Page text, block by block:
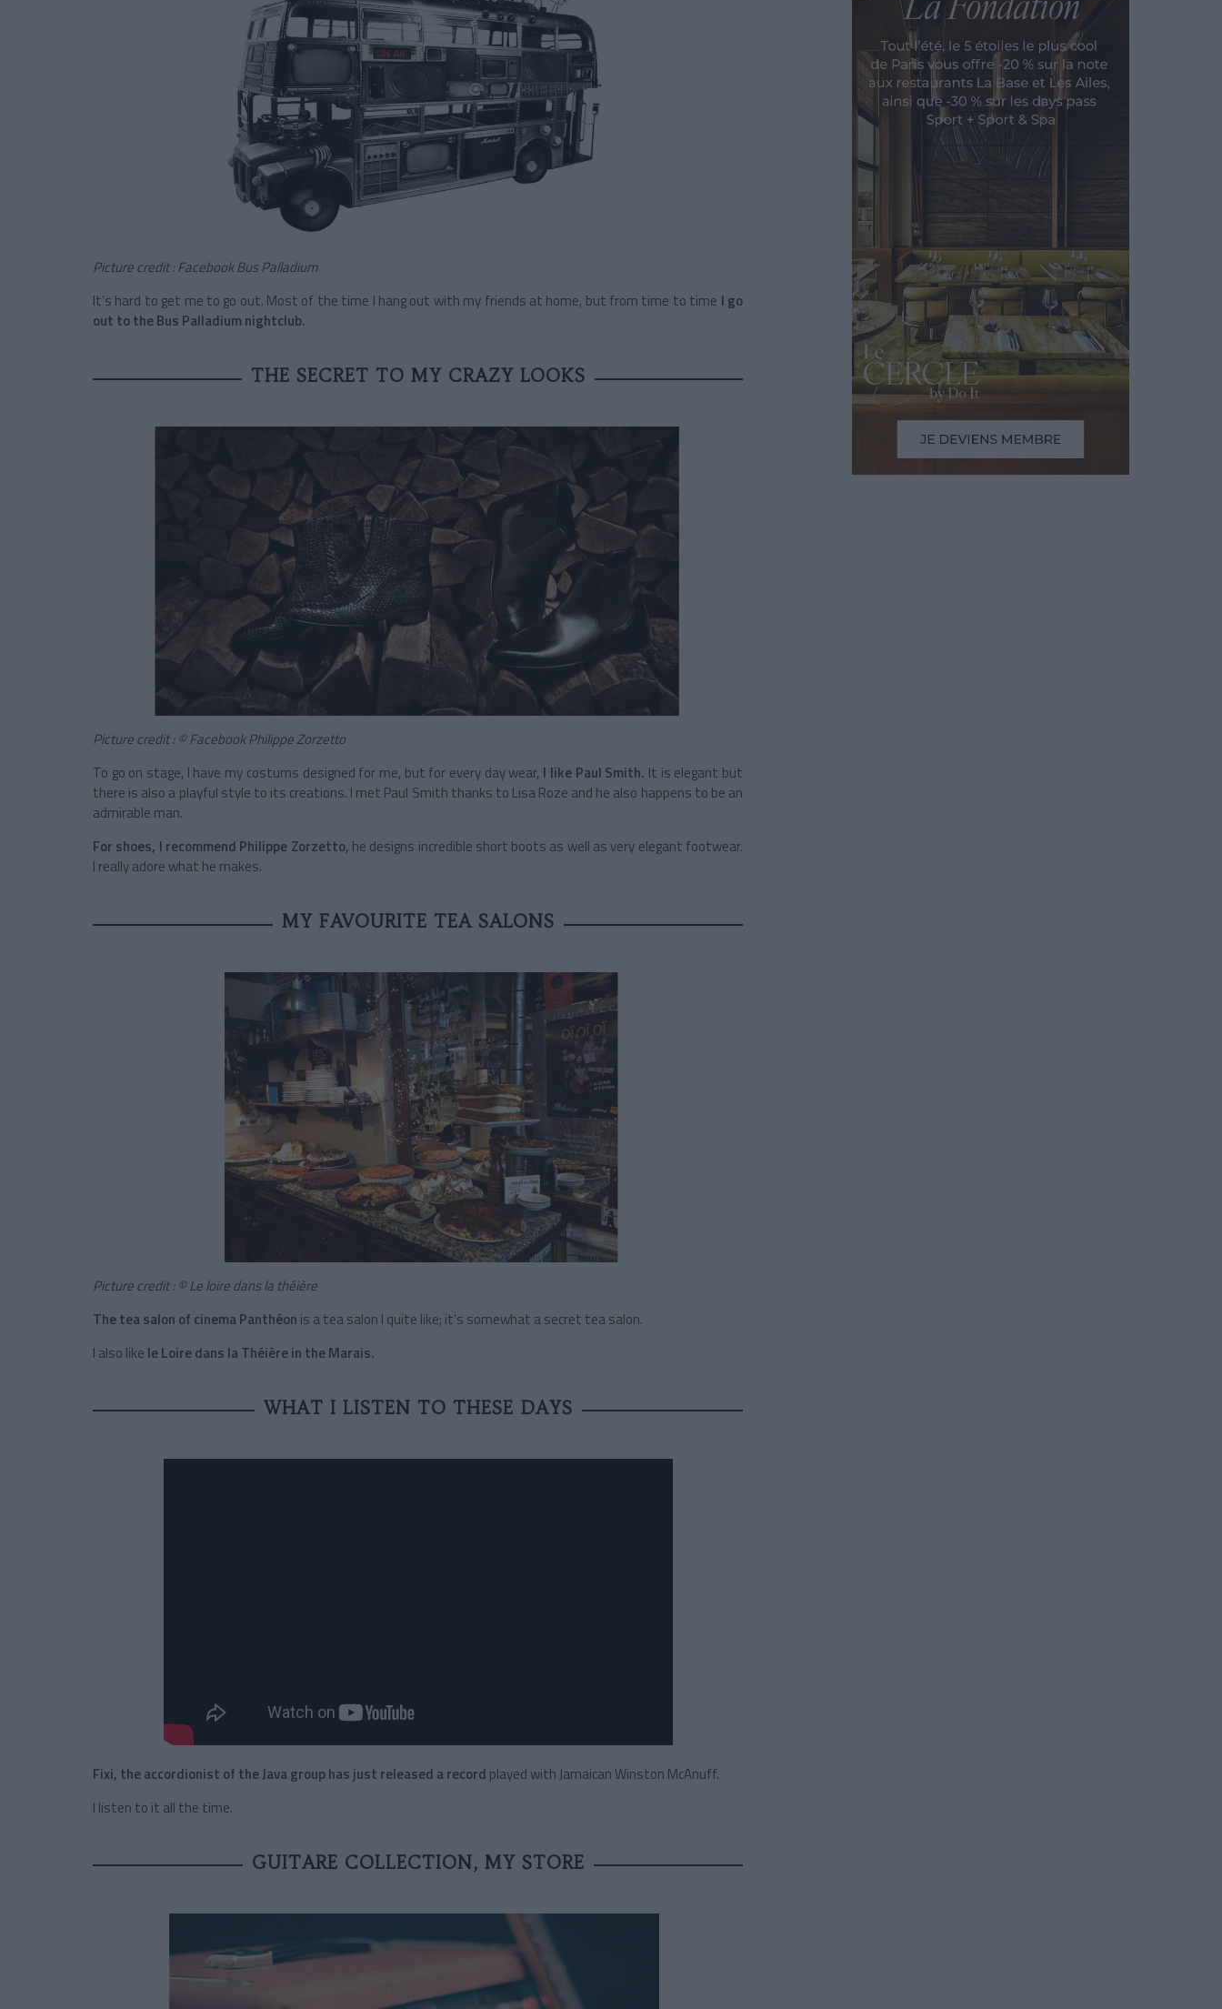
Picture credit : Facebook Bus Palladium
It’s hard to get me to go out. Most of the time I hang out with my friends at home, but from time to time I go
out to the Bus Palladium nightclub.
THE SECRET TO MY CRAZY LOOKS
Picture credit : © Facebook Philippe Zorzetto
To go on stage, I have my costums designed for me, but for every day wear, I like Paul Smith. It is elegant but
there is also a playful style to its creations. I met Paul Smith thanks to Lisa Roze and he also happens to be an
admirable man.
For shoes, I recommend Philippe Zorzetto, he designs incredible short boots as well as very elegant footwear.
I really adore what he makes.
MY FAVOURITE TEA SALONS
Picture credit : © Le loire dans la théière
The tea salon of cinema Panthéon is a tea salon I quite like; it’s somewhat a secret tea salon.
I also like le Loire dans la Théière in the Marais.
WHAT I LISTEN TO THESE DAYS
Fixi, the accordionist of the Java group has just released a record played with Jamaican Winston McAnuff.
I listen to it all the time.
GUITARE COLLECTION, MY STORE